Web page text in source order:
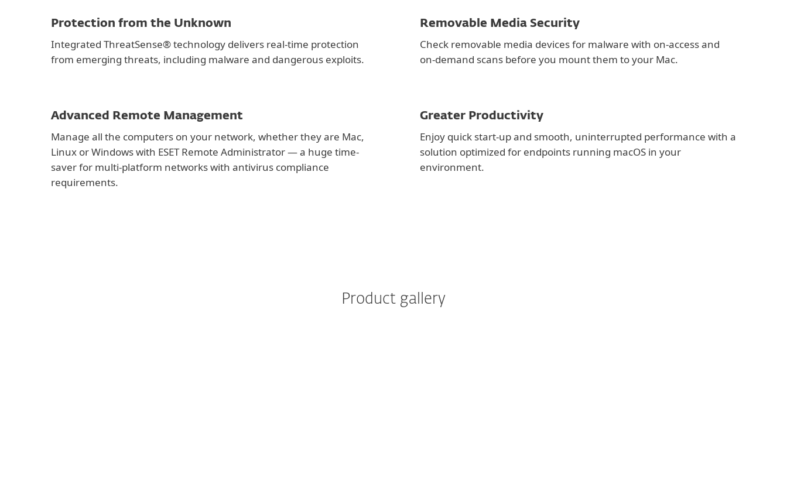
Protection from the Unknown
Integrated ThreatSense® technology delivers real-time protection
from emerging threats, including malware and dangerous exploits.
Removable Media Security
Check removable media devices for malware with on-access and
on-demand scans before you mount them to your Mac.
Advanced Remote Management
Manage all the computers on your network, whether they are Mac,
Linux or Windows with ESET Remote Administrator — a huge time-
saver for multi-platform networks with antivirus compliance
requirements.
Greater Productivity
Enjoy quick start-up and smooth, uninterrupted performance with a
solution optimized for endpoints running macOS in your
environment.
Product gallery